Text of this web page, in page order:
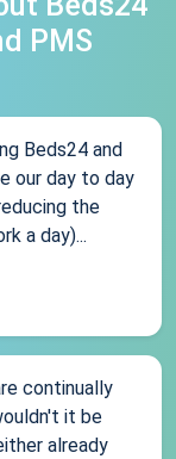
PMS
Beds24 and
our day to day
the
a day)...
continually
it be
already